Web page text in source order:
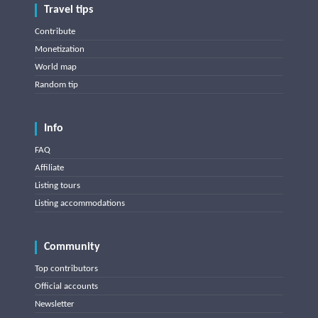
Travel tips
Contribute
Monetization
World map
Random tip
Info
FAQ
Affiliate
Listing tours
Listing accommodations
Community
Top contributors
Official accounts
Newsletter